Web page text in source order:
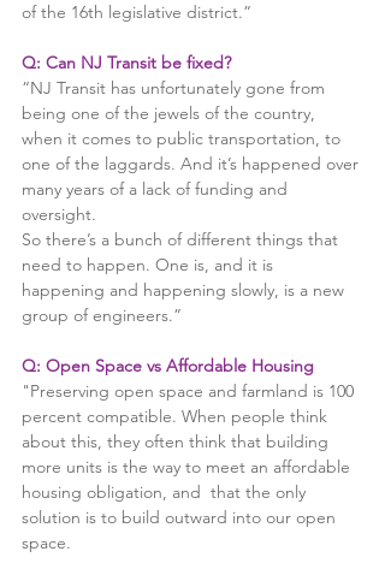
of the 16th legislative district.”
Q: Can NJ Transit be fixed?
“NJ Transit has unfortunately gone from
being one of the jewels of the country,
when it comes to public transportation, to
one of the laggards. And it’s happened over
many years of a lack of funding and
oversight.
So there’s a bunch of different things that
need to happen. One is, and it is
happening and happening slowly, is a new
group of engineers.”
Q: Open Space vs Affordable Housing
"Preserving open space and farmland is 100
percent compatible. When people think
about this, they often think that building
more units is the way to meet an affordable
housing obligation, and  that the only
solution is to build outward into our open
space.